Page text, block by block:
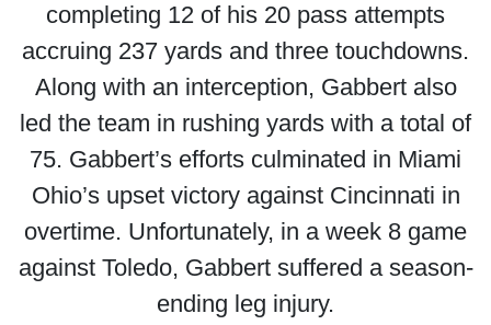
completing 12 of his 20 pass attempts
accruing 237 yards and three touchdowns.
Along with an interception, Gabbert also
led the team in rushing yards with a total of
75. Gabbert’s efforts culminated in Miami
Ohio’s upset victory against Cincinnati in
overtime. Unfortunately, in a week 8 game
against Toledo, Gabbert suffered a season-
ending leg injury.